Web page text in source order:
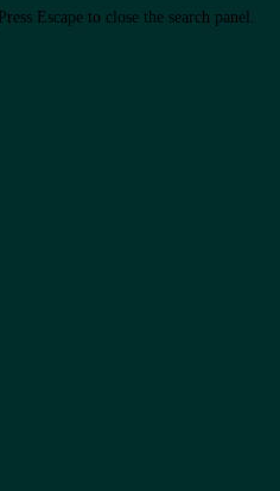
Press Escape to close the search panel.